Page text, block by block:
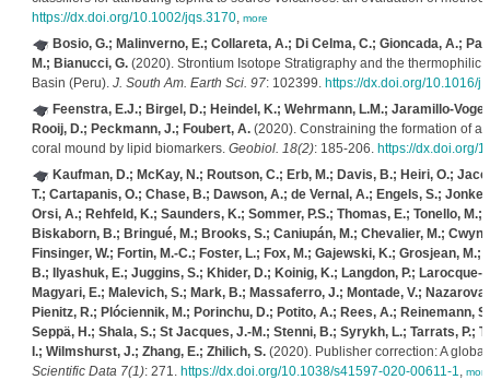
https://dx.doi.org/10.1002/jqs.3170, more
Bosio, G.; Malinverno, E.; Collareta, A.; Di Celma, C.; Gioncada, A.;
M.; Bianucci, G.(2020). Strontium Isotope Stratigraphy and the thermophilic
Basin (Peru). J. South Am. Earth Sci. 97: 102399. https://dx.doi.org/10.1016/
Feenstra, E.J.; Birgel, D.; Heindel, K.; Wehrmann, L.M.; Jaramillo-
Rooij, D.; Peckmann, J.; Foubert, A.(2020). Constraining the formation of
coral mound by lipid biomarkers. Geobiol. 18(2): 185-206. https://dx.doi.org/
Kaufman, D.; McKay, N.; Routson, C.; Erb, M.; Davis, B.; Heiri, O.;
T.; Cartapanis, O.; Chase, B.; Dawson, A.; de Vernal, A.; Engels, S.;
Orsi, A.; Rehfeld, K.; Saunders, K.; Sommer, P.S.; Thomas, E.; Tonello,
Biskaborn, B.; Bringué, M.; Brooks, S.; Caniupán, M.; Chevalier, M.;
Finsinger, W.; Fortin, M.-C.; Foster, L.; Fox, M.; Gajewski, K.; Grosjean,
B.; Ilyashuk, E.; Juggins, S.; Khider, D.; Koinig, K.; Langdon, P.; Larocque-
Magyari, E.; Malevich, S.; Mark, B.; Massaferro, J.; Montade, V.;
Pienitz, R.; Plóciennik, M.; Porinchu, D.; Potito, A.; Rees, A.; Reinemann,
Seppä, H.; Shala, S.; St Jacques, J.-M.; Stenni, B.; Syrykh, L.; Tarrats, P.;
I.; Wilmshurst, J.; Zhang, E.; Zhilich, S.(2020). Publisher correction: A
Scientific Data 7(1): 271. https://dx.doi.org/10.1038/s41597-020-00611-1, more